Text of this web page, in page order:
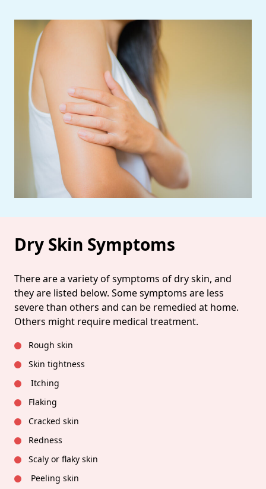
Dry Skin Symptoms
There are a variety of symptoms of dry skin, and
they are listed below. Some symptoms are less
severe than others and can be remedied at home.
Others might require medical treatment.
Rough skin
Skin tightness
Itching
Flaking
Cracked skin
Redness
Scaly or flaky skin
Peeling skin